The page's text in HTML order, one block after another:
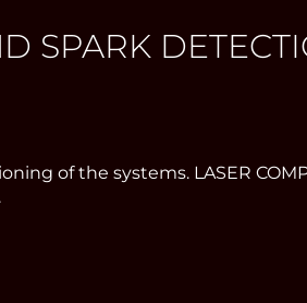
SPARK
of the systems. LASER